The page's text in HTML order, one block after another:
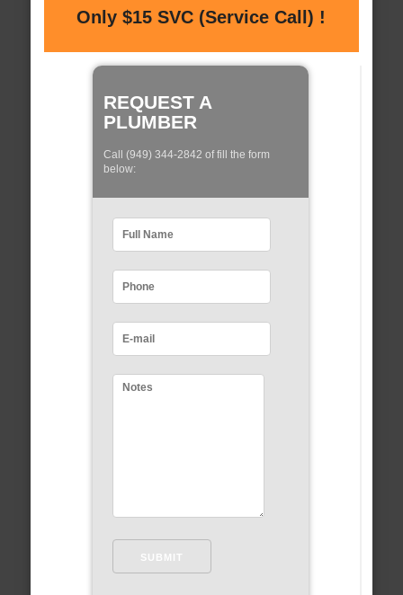
Only $15 SVC (Service Call) !
REQUEST A
PLUMBER
Call (949) 344-2842 of fill the form
below: